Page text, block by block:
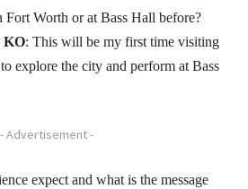
Fort Worth or at Bass Hall before?
KO: This will be my first time visiting
explore the city and perform at Bass
- Advertisement -
expect and what is the message